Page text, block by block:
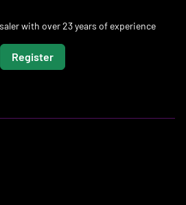
with over 23 years of experience
Register